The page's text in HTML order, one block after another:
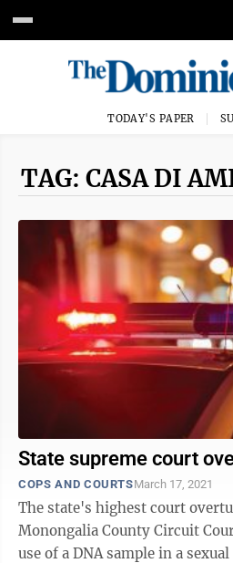
TODAY'S PAPER
TAG: CASA DI
State supreme court
COPS AND COURTSMarch 17, 2021
The state's highest court overturned a decision by a
Monongalia County Circuit
use of a DNA sample in a sexual